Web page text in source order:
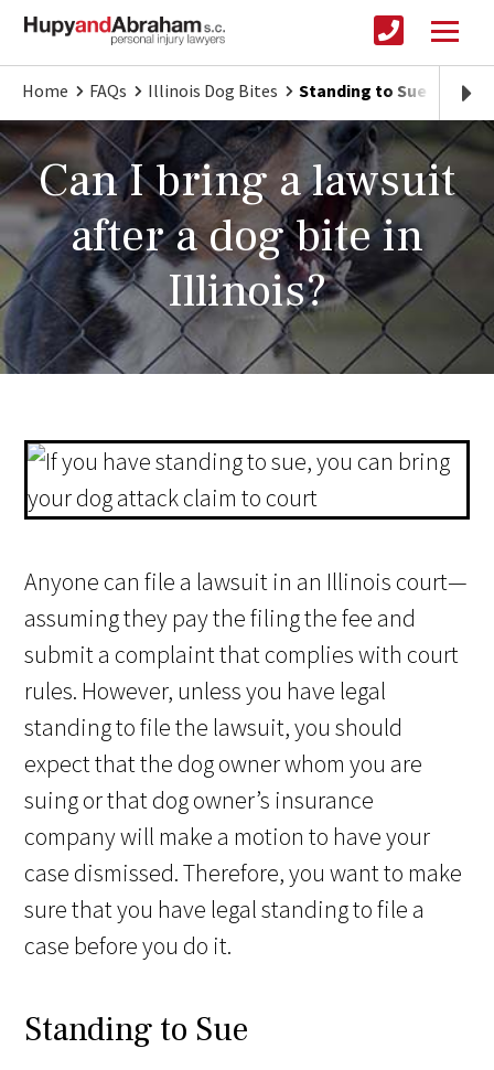
Home FAQs Illinois Dog Bites Standing to Sue After
Can I bring a lawsuit
after a dog bite in
Illinois?
Anyone can file a lawsuit in an Illinois court—
assuming they pay the filing the fee and
submit a complaint that complies with court
rules. However, unless you have legal
standing to file the lawsuit, you should
expect that the dog owner whom you are
suing or that dog owner’s insurance
company will make a motion to have your
case dismissed. Therefore, you want to make
sure that you have legal standing to file a
case before you do it.
Standing to Sue